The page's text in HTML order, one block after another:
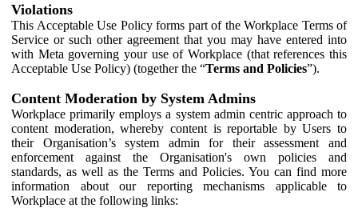
Violations
This Acceptable Use Policy forms part of the Workplace Terms of
Service or such other agreement that you may have entered into
with Meta governing your use of Workplace (that references this
Acceptable Use Policy) (together the “Terms and Policies”).
Content Moderation by System Admins
Workplace primarily employs a system admin centric approach to
content moderation, whereby content is reportable by Users to
their Organisation’s system admin for their assessment and
enforcement against the Organisation's own policies and
standards, as well as the Terms and Policies. You can find more
information about our reporting mechanisms applicable to
Workplace at the following links: